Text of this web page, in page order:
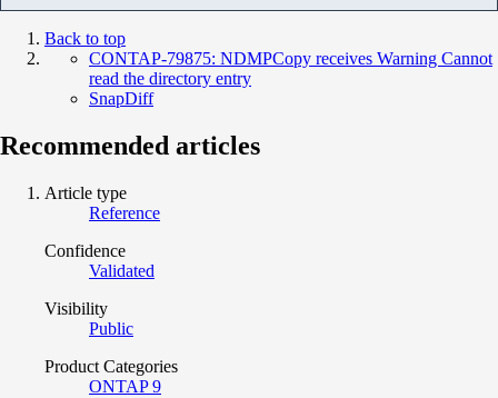
Back to top
CONTAP-79875: NDMPCopy receives Warning Cannot
read the directory entry
SnapDiff
Recommended articles
Article type
Reference
Confidence
Validated
Visibility
Public
Product Categories
ONTAP 9